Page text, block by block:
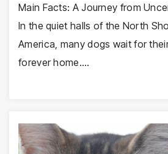
Main Facts: A Journey from
In the quiet halls of the North
America, many dogs wait for
forever home.…